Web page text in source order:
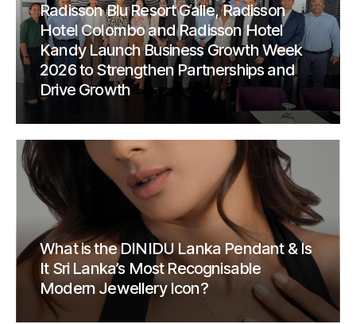
Radisson Blu Resort Galle, Radisson
Hotel Colombo and Radisson Hotel
Kandy Launch Business Growth Week
2026 to Strengthen Partnerships and
Drive Growth
What is the DINIDU Lanka Pendant & Is
It Sri Lanka’s Most Recognisable
Modern Jewellery Icon?